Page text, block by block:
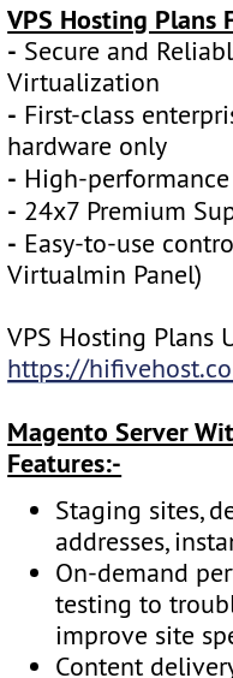
VPS Hosting Plans
- Secure and
Virtualization
- First-class
hardware only
- High-performance
- 24x7 Premium
- Easy-to-use
Virtualmin Panel)
VPS Hosting Plans
https://
Magento Server
Features:-
Staging sites,
addresses,
On-demand
testing to
improve site
Content